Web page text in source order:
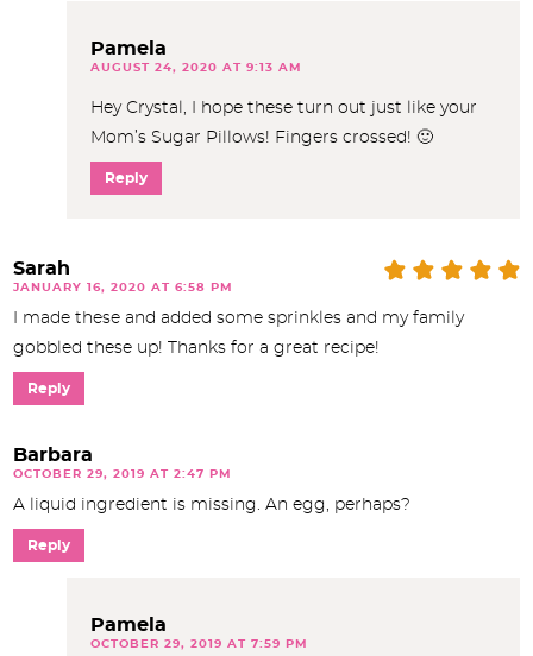
Pamela
AUGUST 24, 2020 AT 9:13 AM
Hey Crystal, I hope these turn out just like your
Mom’s Sugar Pillows! Fingers crossed! 🙂
Reply
Sarah
JANUARY 16, 2020 AT 6:58 PM
I made these and added some sprinkles and my family
gobbled these up! Thanks for a great recipe!
Reply
Barbara
OCTOBER 29, 2019 AT 2:47 PM
A liquid ingredient is missing. An egg, perhaps?
Reply
Pamela
OCTOBER 29, 2019 AT 7:59 PM